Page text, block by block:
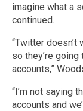
imagine what a
continued.
“Twitter
so they’re
accounts,”
“I’m not saying
accounts and